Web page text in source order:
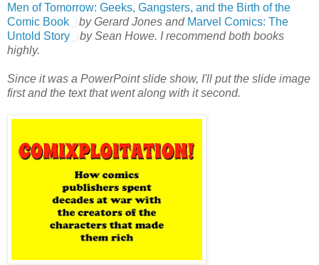
Men of Tomorrow: Geeks, Gangsters, and the Birth of the
Comic Book
by Gerard Jones and Marvel Comics: The
Untold Story
by Sean Howe. I recommend both books
highly.
Since it was a PowerPoint slide show, I'll put the slide image
first and the text that went along with it second.